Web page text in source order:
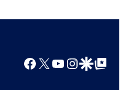
Facebook
X YouTube
GoogleGoogle Top